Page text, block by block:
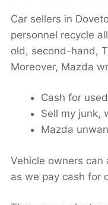
Car sellers in
personnel recycle
old, second-hand,
Moreover, Mazda
Cash for
Sell my junk,
Mazda
Vehicle owners can
as we pay cash for